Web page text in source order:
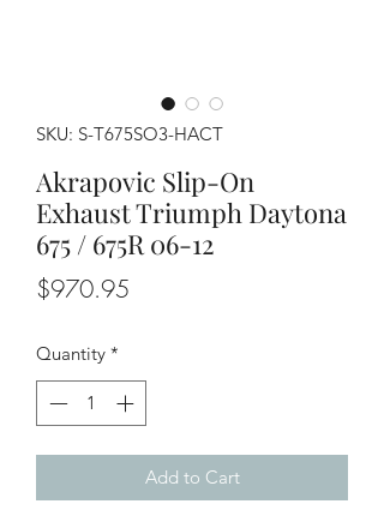
SKU: S-T675SO3-HACT
Akrapovic Slip-On
Exhaust Triumph Daytona
675 / 675R 06-12
$970.95
Quantity *
Add to Cart